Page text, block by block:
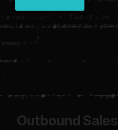
Outbound Sales